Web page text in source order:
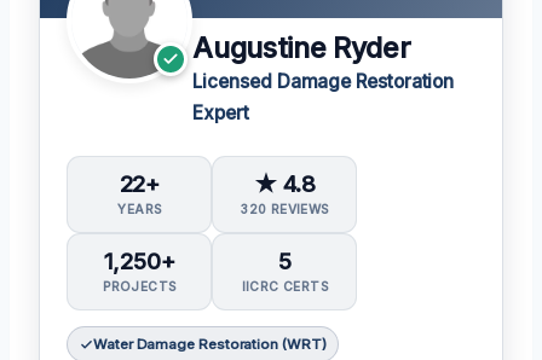
Augustine Ryder
Licensed Damage Restoration
Expert
22+
YEARS
★ 4.8
320 REVIEWS
1,250+
PROJECTS
5
IICRC CERTS
Water Damage Restoration (WRT)